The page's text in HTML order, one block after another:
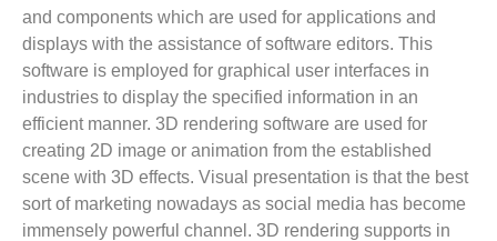
and components which are used for applications and
displays with the assistance of software editors. This
software is employed for graphical user interfaces in
industries to display the specified information in an
efficient manner. 3D rendering software are used for
creating 2D image or animation from the established
scene with 3D effects. Visual presentation is that the best
sort of marketing nowadays as social media has become
immensely powerful channel. 3D rendering supports in